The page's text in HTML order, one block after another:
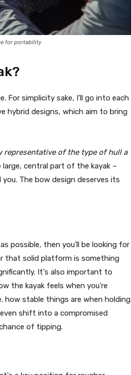
for portability
For simplicity sake, I'll go into each
hybrid designs, which aim to bring
representative of the type of hull a
central part of the kayak –
The bow design deserves its
possible, then you'll be looking for
that solid platform is something
It's also important to
the kayak feels when you're
how stable things are when holding
shift into a compromised
of tipping.